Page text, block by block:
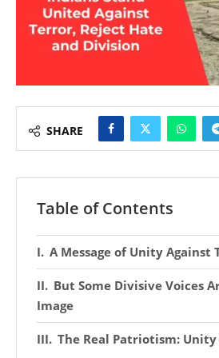
SHARE
Table of Contents
A Message of Unity Against
But Some Divisive Voices
Image
The Real Patriotism: